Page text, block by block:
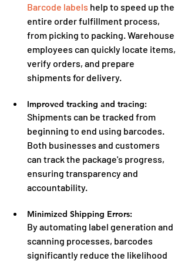
Barcode labels help to speed up the
entire order fulfillment process,
from picking to packing. Warehouse
employees can quickly locate items,
verify orders, and prepare
shipments for delivery.
Improved tracking and tracing:
Shipments can be tracked from
beginning to end using barcodes.
Both businesses and customers
can track the package's progress,
ensuring transparency and
accountability.
Minimized Shipping Errors:
By automating label generation and
scanning processes, barcodes
significantly reduce the likelihood